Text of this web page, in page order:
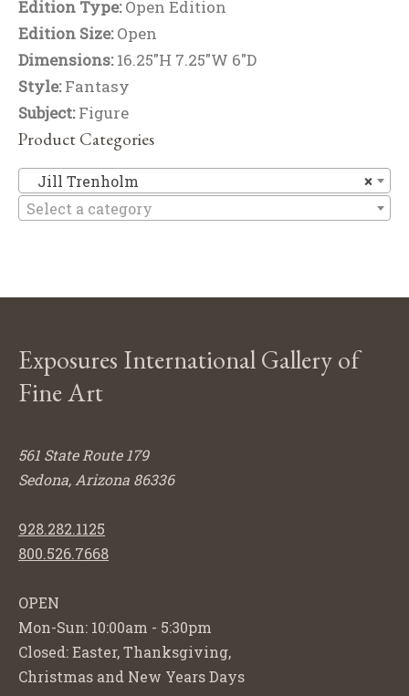
Edition Type:Open Edition
Edition Size:Open
Dimensions:16.25"H 7.25"W 6"D
Style:Fantasy
Subject:Figure
Product Categories
×
Jill Trenholm
Select a category
Exposures International Gallery of
Fine Art
561 State Route 179
Sedona, Arizona 86336
928.282.1125
800.526.7668
OPEN
Mon-Sun: 10:00am - 5:30pm
Closed: Easter, Thanksgiving,
Christmas and New Years Days